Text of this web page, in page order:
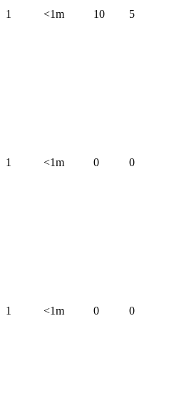
1 <1m 10 5
1 <1m 0 0
1 <1m 0 0